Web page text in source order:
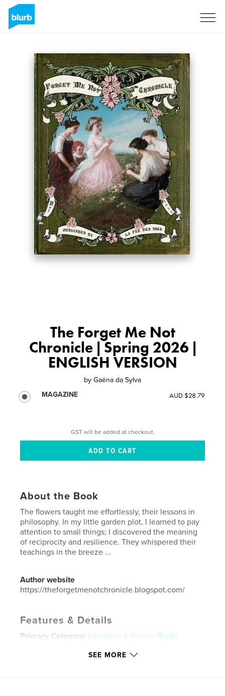
The Forget Me Not
Chronicle | Spring 2026 |
ENGLISH VERSION
by Gaëna da Sylva
MAGAZINE
AUD $28.79
GST will be added at checkout.
About the Book
The flowers taught me effortlessly, their lessons in
philosophy. In my little garden plot, I learned to pay
attention to small things; I discovered the meaning
of reciprocity and resilience. They whispered their
teachings in the breeze ...
Author website
https://theforgetmenotchronicle.blogspot.com/
Features & Details
Primary Category: Literature & Fiction Books
Additional Categories Fine Art , Inspiration
SEE MORE